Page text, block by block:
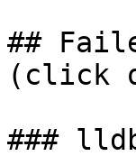
##
(click
###